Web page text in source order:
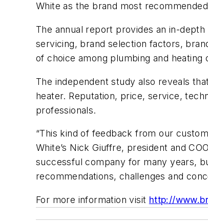
White as the brand most
The annual report provides an in-
servicing, brand selection factors,
of choice among plumbing and heating
The independent study also reveals
heater. Reputation, price, service,
professionals.
“This kind of feedback from our
White’s Nick Giuffre, president and
successful company for many years,
recommendations, challenges and
For more information visit http://